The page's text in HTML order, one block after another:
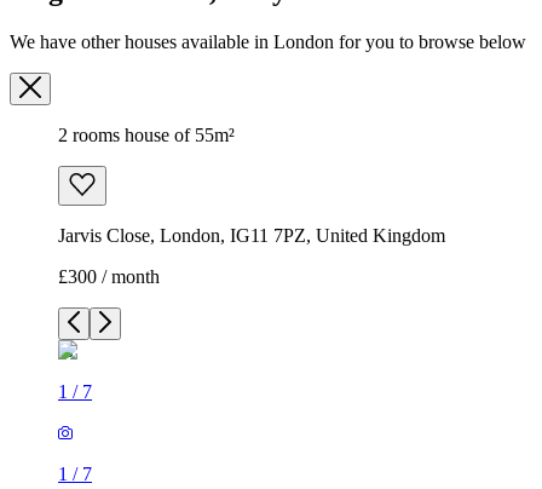
We have other houses available in London for you to browse below
2 rooms house of 55m²
Jarvis Close, London, IG11 7PZ, United Kingdom
£300 / month
1 / 7
1 / 7